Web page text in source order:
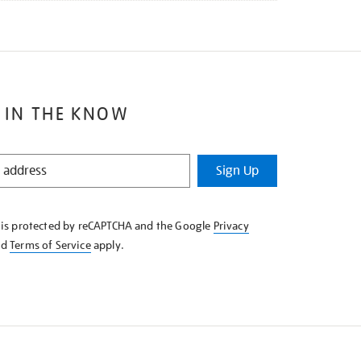
IN THE KNOW
Sign Up
protected by reCAPTCHA and the Google Privacy
Terms of Serviceapply.